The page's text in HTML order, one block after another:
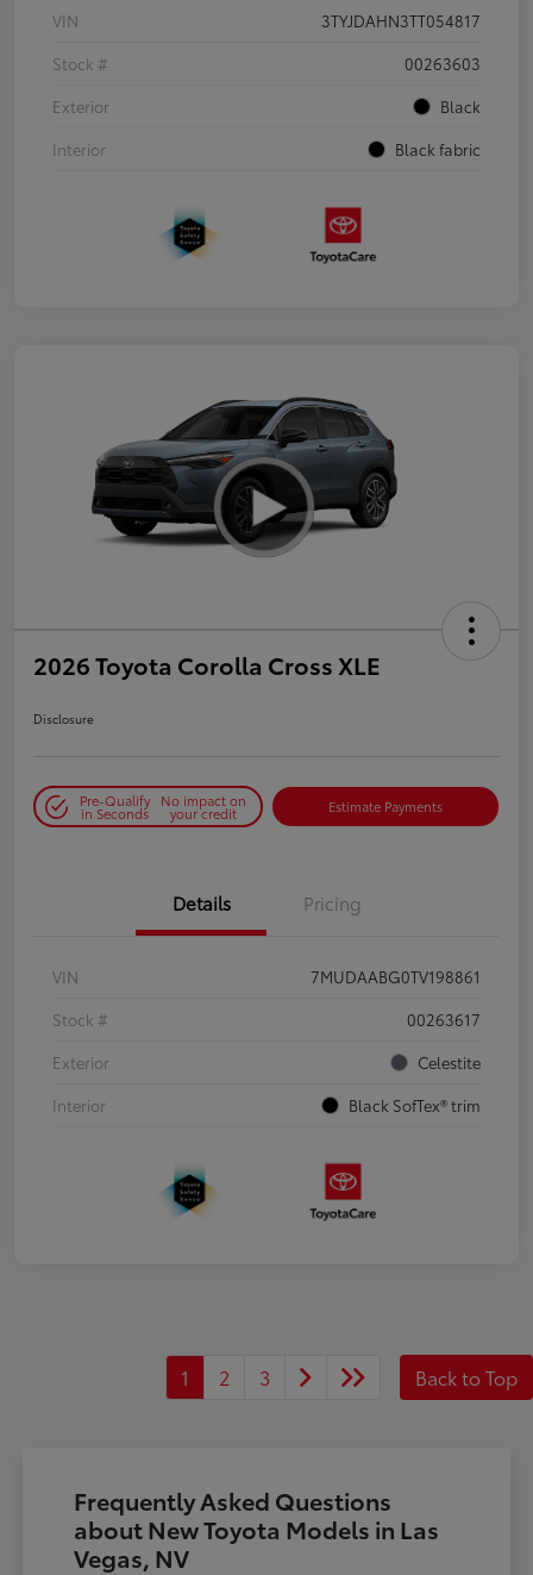
VIN
3TYJDAHN3TT054817
Stock #
00263603
Exterior
Black
Interior
Black fabric
2026 Toyota Corolla Cross XLE
Disclosure
Pre-Qualify
in Seconds
No impact on
your credit Estimate Payments
Details Pricing
VIN
7MUDAABG0TV198861
Stock #
00263617
Exterior
Celestite
Interior
Black SofTex® trim
1 2 3 Back to Top
Frequently Asked Questions
about New Toyota Models in Las
Vegas, NV